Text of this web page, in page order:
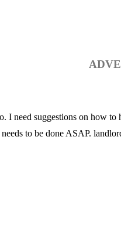
I need suggestions on how
to be done ASAP.